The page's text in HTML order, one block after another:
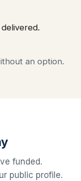
an option.
funded.
public profile.